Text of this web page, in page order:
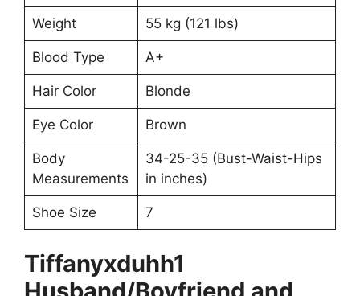
Weight 55 kg (121 lbs)
Blood Type A+
Hair Color Blonde
Eye Color Brown
Body
Measurements
34-25-35 (Bust-Waist-Hips
in inches)
Shoe Size 7
Tiffanyxduhh1